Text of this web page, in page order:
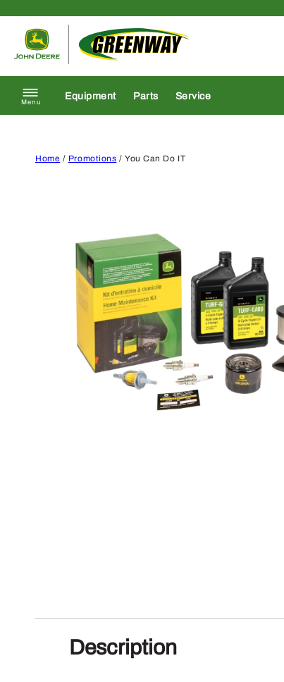
Menu
Equipment Parts Service
Home / Promotions / You Can Do IT
Description